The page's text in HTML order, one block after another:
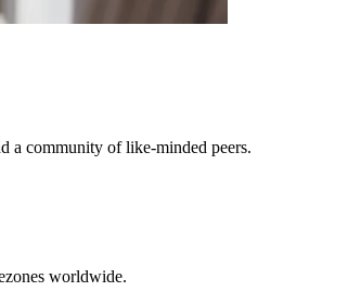
a community of like-minded peers.
worldwide.